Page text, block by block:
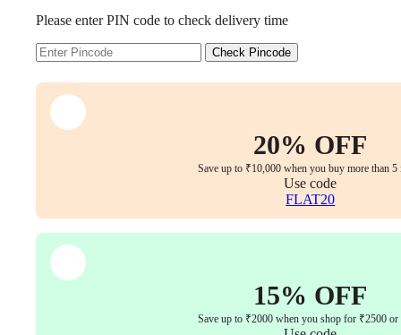
Durable
Frame
Customizable
Fabric
Options
Please enter PIN code to check delivery time
Check Pincode
20% OFF
Save up to ₹10,000 when you buy more than 5
Use code
FLAT20
15% OFF
Save up to ₹2000 when you shop for ₹2500 or